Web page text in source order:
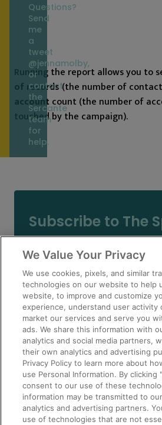
Running the report allows you to
of records(the number of
accountcount (the number of
touched by the campaign).
Questions?
Send
me
a
tweet
@jennamolby,
or
contact
the
Sercante
team
for
help.
Subscribe to The
Email
(Required)
eBook
We Value Your Privacy
We use cookies, pixels, and similar
technologies on our website to help
website, to improve and customize
experience, understand user activity
market our services and serve you
ads. We share this information with
analytics and social media partners,
their own analytics and advertising
Privacy Policy to learn more about
use Personal Information. By clicking
consent to our use of these
information may be transmitted to
analytics and advertising partners.
use of technologies that are not